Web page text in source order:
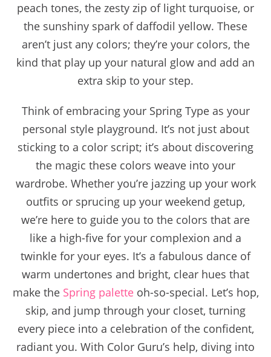
peach tones, the zesty zip of light turquoise, or
the sunshiny spark of daffodil yellow. These
aren’t just any colors; they’re your colors, the
kind that play up your natural glow and add an
extra skip to your step.
Think of embracing your Spring Type as your
personal style playground. It’s not just about
sticking to a color script; it’s about discovering
the magic these colors weave into your
wardrobe. Whether you’re jazzing up your work
outfits or sprucing up your weekend getup,
we’re here to guide you to the colors that are
like a high-five for your complexion and a
twinkle for your eyes. It’s a fabulous dance of
warm undertones and bright, clear hues that
make the Spring paletteoh-so-special. Let’s hop,
skip, and jump through your closet, turning
every piece into a celebration of the confident,
radiant you. With Color Guru’s help, diving into